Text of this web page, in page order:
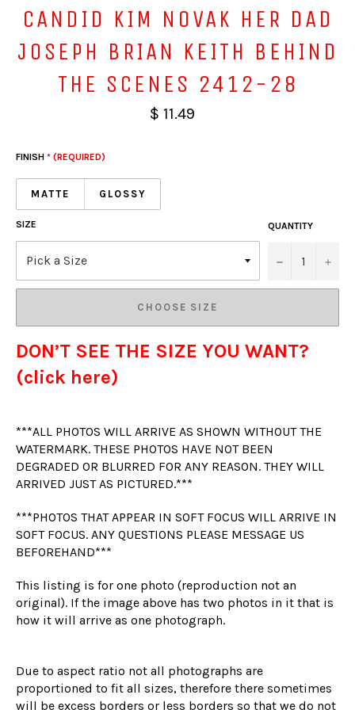
CANDID KIM NOVAK HER DAD
JOSEPH BRIAN KEITH BEHIND
THE SCENES 2412-28
$ 11.49
FINISH * (REQUIRED)
MATTE GLOSSY
SIZE QUANTITY
− +
CHOOSE SIZE
DON’T SEE THE SIZE YOU WANT?
(click here)
***ALL PHOTOS WILL ARRIVE AS SHOWN WITHOUT THE
WATERMARK. THESE PHOTOS HAVE NOT BEEN
DEGRADED OR BLURRED FOR ANY REASON. THEY WILL
ARRIVED JUST AS PICTURED.***
***PHOTOS THAT APPEAR IN SOFT FOCUS WILL ARRIVE IN
SOFT FOCUS. ANY QUESTIONS PLEASE MESSAGE US
BEFOREHAND***
This listing is for one photo (reproduction not an
original). If the image above has two photos in it that is
how it will arrive as one photograph.
Due to aspect ratio not all photographs are
proportioned to fit all sizes, therefore there sometimes
will be excess borders or less borders so that we do not